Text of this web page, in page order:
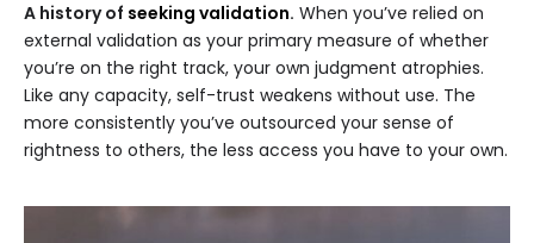
A history of seeking validation. When you’ve relied on
external validation as your primary measure of whether
you’re on the right track, your own judgment atrophies.
Like any capacity, self-trust weakens without use. The
more consistently you’ve outsourced your sense of
rightness to others, the less access you have to your own.